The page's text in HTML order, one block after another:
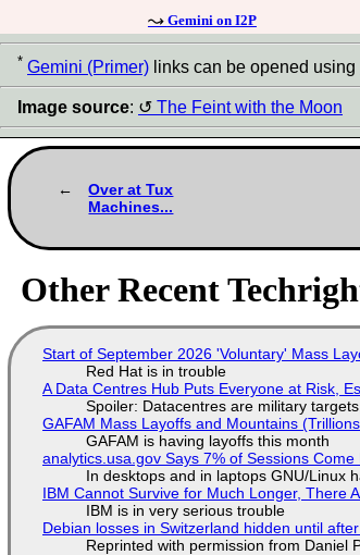
Gemini on I2P
* Gemini (Primer) links can be opened using
Image source: The Feint with the Moon
Over at Tux
Machines...
Other Recent
Start of September 2026 'Voluntary' Mass
Red Hat is in trouble
A Data Centres Hub Puts Everyone at Risk,
Spoiler: Datacentres are military
GAFAM Mass Layoffs and Mountains
GAFAM is having layoffs this month
analytics.usa.gov Says 7% of Sessions
In desktops and in laptops GNU/Linux
IBM Cannot Survive for Much Longer, There
IBM is in very serious trouble
Debian losses in Switzerland hidden until
Reprinted with permission from Daniel